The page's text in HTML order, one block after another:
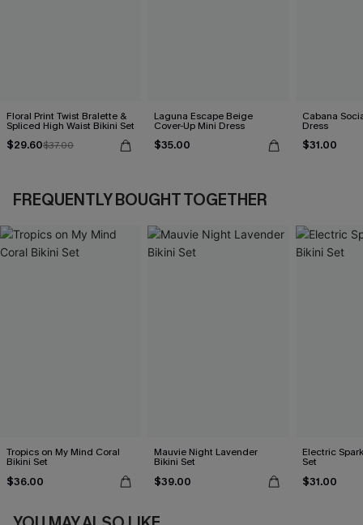
Floral Print Twist Bralette &
Spliced High Waist Bikini Set
$29.60$37.00
Laguna Escape Beige
Cover-Up Mini Dress
$35.00
Cabana
Dress
$31.00
FREQUENTLY BOUGHT TOGETHER
Tropics on My Mind Coral
Bikini Set
$36.00
Mauvie Night Lavender
Bikini Set
$39.00
Electric
Set
$31.00